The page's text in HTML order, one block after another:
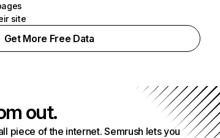
site
Get More Free Data
out.
piece of the internet. Semrush lets you